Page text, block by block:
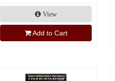
View
Add to Cart